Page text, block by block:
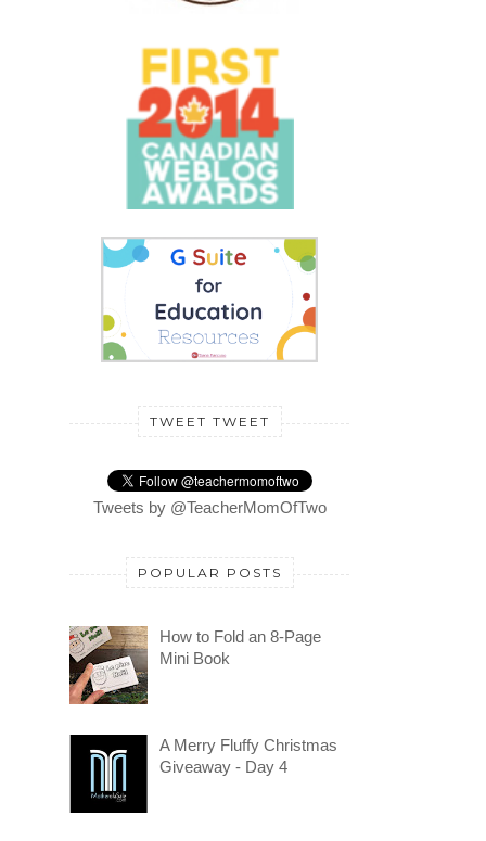
TWEET TWEET
Tweets by @TeacherMomOfTwo
POPULAR POSTS
How to Fold an 8-Page
Mini Book
A Merry Fluffy Christmas
Giveaway - Day 4